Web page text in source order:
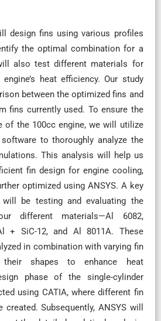
design fins using various profiles
the optimal combination for a
also test different materials for
heat efficiency. Our study
between the optimized fins and
fins currently used. To ensure the
of the 100cc engine, we will utilize
to thoroughly analyze the
This analysis will help us
fin design for engine cooling,
optimized using ANSYS. A key
be testing and evaluating the
different materials—Al 6082,
+ SiC-12, and Al 8011A. These
in combination with varying fin
their shapes to enhance heat
phase of the single-cylinder
using CATIA, where different fin
Subsequently, ANSYS will